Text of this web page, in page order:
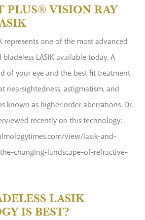
PLUS® VISION RAY
represents one of the most advanced
LASIK available today. A
of your eye and the best fit treatment
nearsightedness, astigmatism, and
known as higher order aberrations. Dr.
recently on this technology:
view/lasik-and-
changing-landscape-of-refractive-
LASIK
IS BEST?